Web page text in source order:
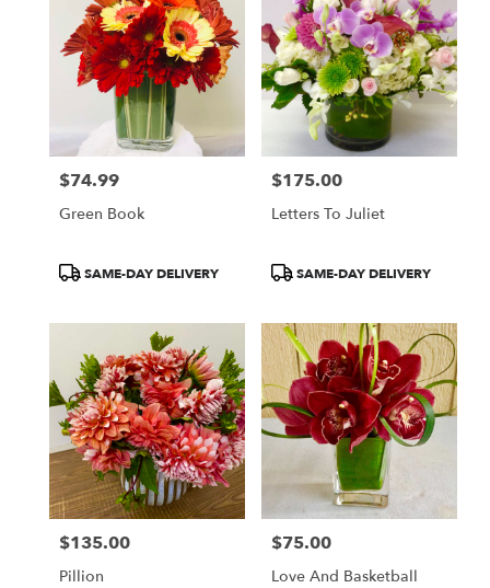
Price:
$74.99
Green Book
ProductSAME-DAY DELIVERY
Price:
$175.00
Letters To Juliet
ProductSAME-DAY DELIVERY
Price:
$135.00
Pillion
Price:
$75.00
Love And Basketball